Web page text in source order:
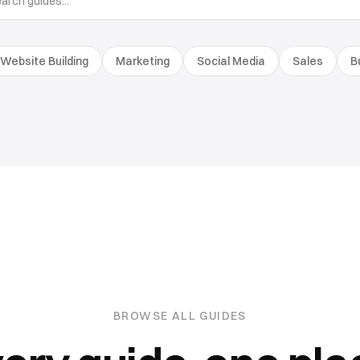
Website Building Marketing Social Media Sales
BROWSE ALL GUIDES